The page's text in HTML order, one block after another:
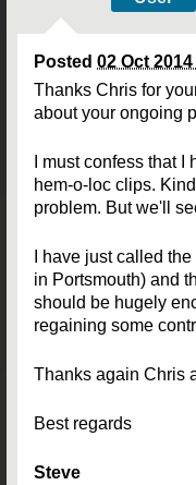
Posted 02 Oct
Thanks Chris for
about your ongoing
I must confess that
hem-o-loc clips.
problem. But we'll
I have just called
in Portsmouth) and
should be hugely
regaining some
Thanks again Chris
Best regards
Steve